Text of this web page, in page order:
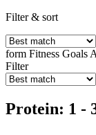
Filter & sort
form Fitness Goals
Filter
Protein: 1 -